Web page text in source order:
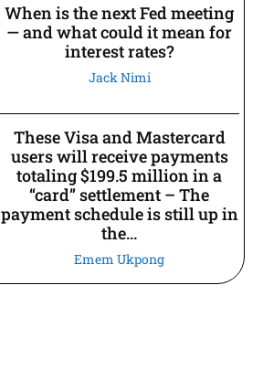
When is the next Fed meeting
— and what could it mean for
interest rates?
Jack Nimi
These Visa and Mastercard
users will receive payments
totaling $199.5 million in a
“card” settlement – The
payment schedule is still up in
the...
Emem Ukpong